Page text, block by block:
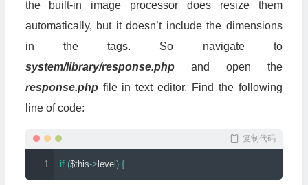
the built-in image processor does resize them
automatically, but it doesn’t include the dimensions
in the tags. So navigate to
system/library/response.phpand open the
response.phpfile in text editor. Find the following
line of code:
复制代码
if ($this-> level ) {